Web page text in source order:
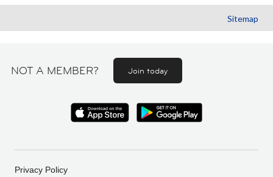
Sitemap
NOT A MEMBER? Join today
Privacy Policy